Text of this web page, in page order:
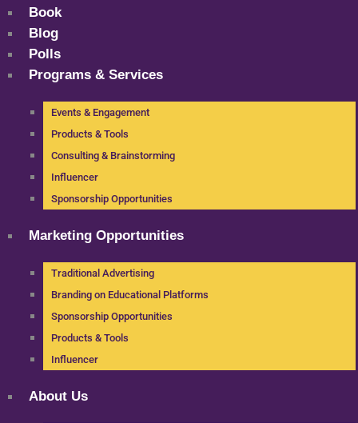
Book
Blog
Polls
Programs & Services
Events & Engagement
Products & Tools
Consulting & Brainstorming
Influencer
Sponsorship Opportunities
Marketing Opportunities
Traditional Advertising
Branding on Educational Platforms
Sponsorship Opportunities
Products & Tools
Influencer
About Us